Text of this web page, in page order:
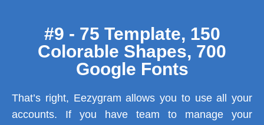
#9 - 75 Template, 150
Colorable Shapes, 700
Google Fonts
That’s right, Eezygram allows you to use all your
accounts. If you have team to manage your